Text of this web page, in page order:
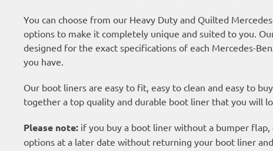
You can choose from our Heavy Duty and Quilted
options to make it completely unique and suited to you.
designed for the exact specifications of each Mercedes-
you have.
Our boot liners are easy to fit, easy to clean and easy to
together a top quality and durable boot liner that you will
Please note: if you buy a boot liner without a bumper
options at a later date without returning your boot liner